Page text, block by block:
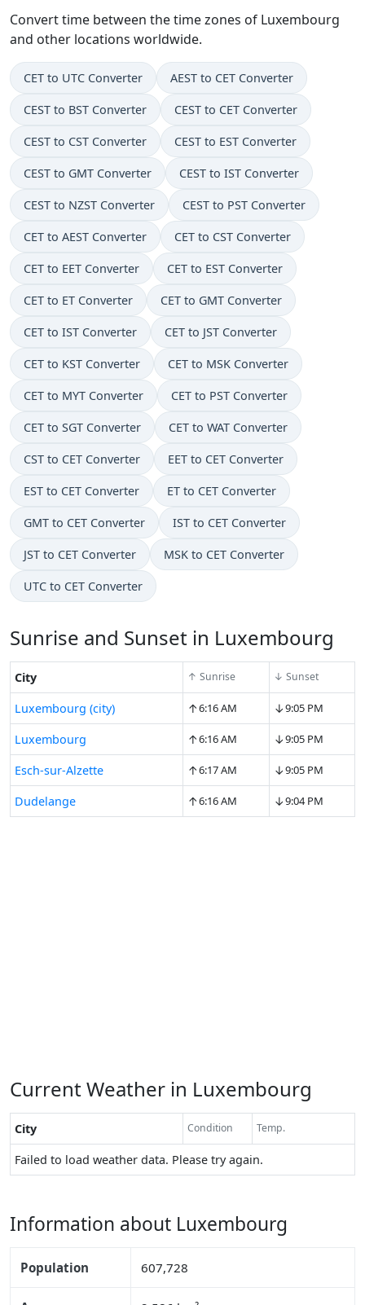
Convert time between the time zones of Luxembourg
and other locations worldwide.
CET to UTC Converter AEST to CET Converter
CEST to BST Converter CEST to CET Converter
CEST to CST Converter CEST to EST Converter
CEST to GMT Converter CEST to IST Converter
CEST to NZST Converter CEST to PST Converter
CET to AEST Converter CET to CST Converter
CET to EET Converter CET to EST Converter
CET to ET Converter CET to GMT Converter
CET to IST Converter CET to JST Converter
CET to KST Converter CET to MSK Converter
CET to MYT Converter CET to PST Converter
CET to SGT Converter CET to WAT Converter
CST to CET Converter EET to CET Converter
EST to CET Converter ET to CET Converter
GMT to CET Converter IST to CET Converter
JST to CET Converter MSK to CET Converter
UTC to CET Converter
Sunrise and Sunset in Luxembourg
City ↑ Sunrise ↓ Sunset
Luxembourg (city) ↑6:16 AM ↓9:05 PM
Luxembourg ↑6:16 AM ↓9:05 PM
Esch-sur-Alzette ↑6:17 AM ↓9:05 PM
Dudelange ↑6:16 AM ↓9:04 PM
Current Weather in Luxembourg
City Condition Temp.
Failed to load weather data. Please try again.
Information about Luxembourg
Population 607,728